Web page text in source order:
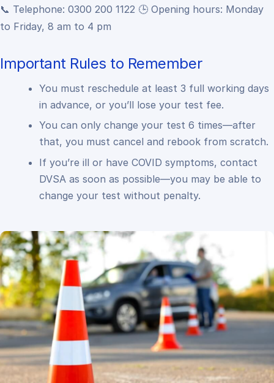
📞 Telephone: 0300 200 1122 🕒 Opening hours: Monday
to Friday, 8 am to 4 pm
Important Rules to Remember
You must reschedule at least 3 full working days
in advance, or you’ll lose your test fee.
You can only change your test 6 times—after
that, you must cancel and rebook from scratch.
If you’re ill or have COVID symptoms, contact
DVSA as soon as possible—you may be able to
change your test without penalty.